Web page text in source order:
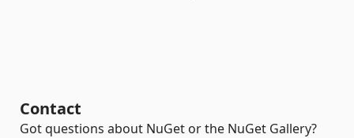
Contact
Got questions about NuGet or the NuGet Gallery?